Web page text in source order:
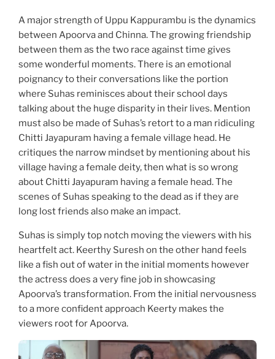
A major strength of Uppu Kappurambu is the dynamics
between Apoorva and Chinna. The growing friendship
between them as the two race against time gives
some wonderful moments. There is an emotional
poignancy to their conversations like the portion
where Suhas reminisces about their school days
talking about the huge disparity in their lives. Mention
must also be made of Suhas’s retort to a man ridiculing
Chitti Jayapuram having a female village head. He
critiques the narrow mindset by mentioning about his
village having a female deity, then what is so wrong
about Chitti Jayapuram having a female head. The
scenes of Suhas speaking to the dead as if they are
long lost friends also make an impact.
Suhas is simply top notch moving the viewers with his
heartfelt act. Keerthy Suresh on the other hand feels
like a fish out of water in the initial moments however
the actress does a very fine job in showcasing
Apoorva’s transformation. From the initial nervousness
to a more confident approach Keerty makes the
viewers root for Apoorva.